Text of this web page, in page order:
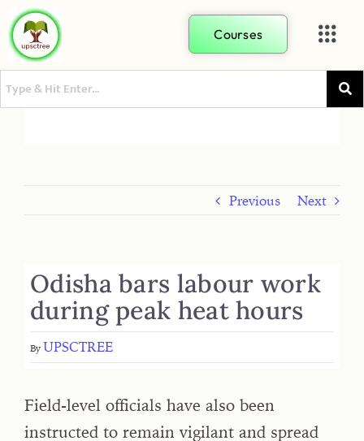
Courses
Previous Next
Odisha bars labour work
during peak heat hours
By UPSCTREE
Field-level officials have also been
instructed to remain vigilant and spread